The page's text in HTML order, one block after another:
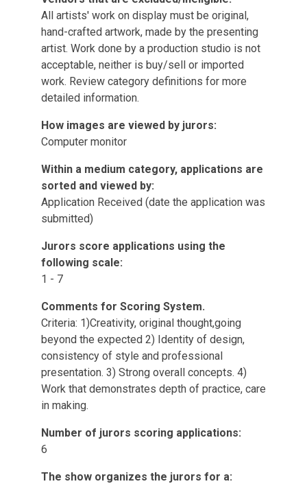
All artists' work on display must be original,
hand-crafted artwork, made by the presenting
artist. Work done by a production studio is not
acceptable, neither is buy/sell or imported
work. Review category definitions for more
detailed information.
How images are viewed by jurors:
Computer monitor
Within a medium category, applications are
sorted and viewed by:
Application Received (date the application was
submitted)
Jurors score applications using the
following scale:
1 - 7
Comments for Scoring System.
Criteria: 1)Creativity, original thought,going
beyond the expected 2) Identity of design,
consistency of style and professional
presentation. 3) Strong overall concepts. 4)
Work that demonstrates depth of practice, care
in making.
Number of jurors scoring applications:
6
The show organizes the jurors for a: